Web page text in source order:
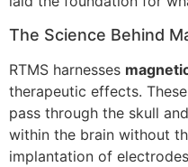
The Science Behind
RTMS harnesses
therapeutic effects.
pass through the skull
within the brain without
implantation of